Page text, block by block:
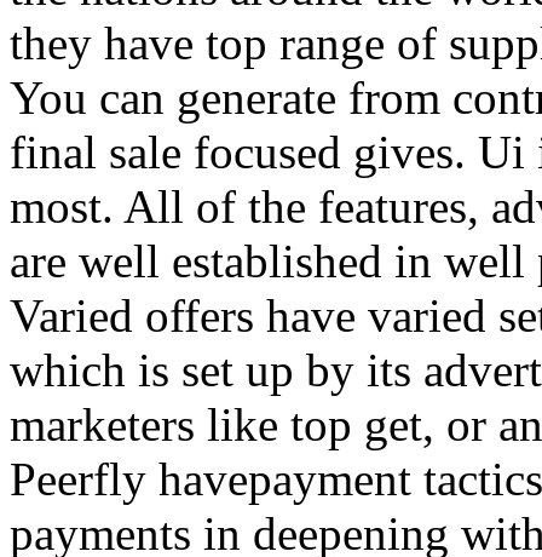
they have top range of
You can generate from
final sale focused gives.
most. All of the features,
are well established in
Varied offers have varied
which is set up by its
marketers like top get, or
Peerfly havepayment
payments in deepening